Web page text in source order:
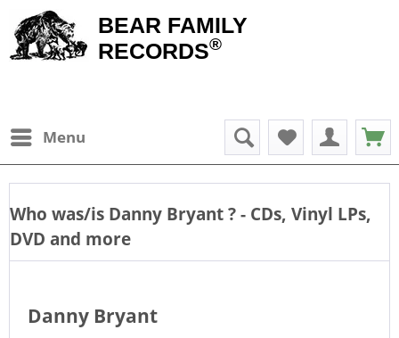
BEAR FAMILY
RECORDS®
Menu
Who was/is Danny Bryant? - CDs, Vinyl LPs,
DVD and more
Danny Bryant